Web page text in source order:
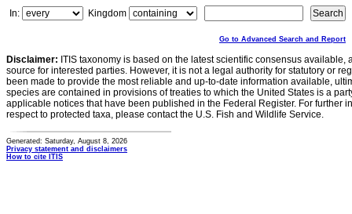
In:
Kingdom
Go to Advanced Search and Report
Disclaimer: ITIS taxonomy is based on the latest scientific consensus
source for interested parties. However, it is not a legal authority for statutory or
been made to provide the most reliable and up-to-date information available,
species are contained in provisions of treaties to which the United States is a
applicable notices that have been published in the Federal Register. For further
respect to protected taxa, please contact the U.S. Fish and Wildlife Service.
Generated: Saturday, August 8, 2026
Privacy statement and disclaimers
How to cite ITIS